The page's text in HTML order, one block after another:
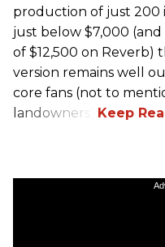
production of just 200
just below $7,000
of $12,500 on
version remains well
core fans (not to
landowners).